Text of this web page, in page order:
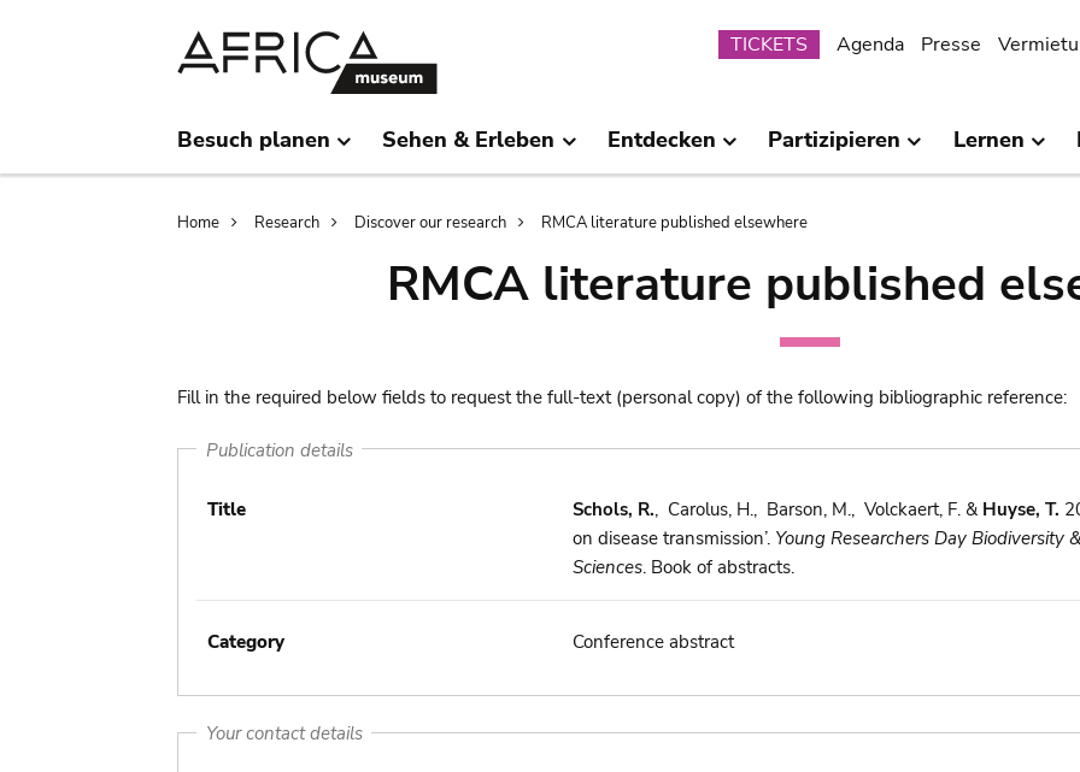
Submenu
TICKETS Agenda Presse
Besuch planen Sehen & Erleben Entdecken Partizipieren Lernen
Breadcrumb
Home Research Discover our research RMCA literature published elsewhere
RMCA literature published
Fill in the required below fields to request the full-text (personal copy) of the following bibliographic reference:
Publication details
Title Schols, R., Carolus, H., Barson, M., Volckaert, F. & Huyse, T.
on disease transmission’. Young Researchers Day Biodiversity
Sciences. Book of abstracts.
Category Conference abstract
Your contact details